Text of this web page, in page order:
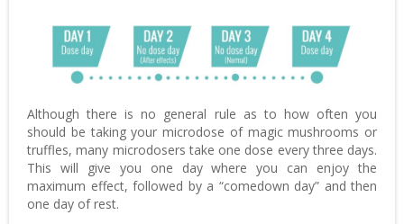
Although there is no general rule as to how often you
should be taking your microdose of magic mushrooms or
truffles, many microdosers take one dose every three days.
This will give you one day where you can enjoy the
maximum effect, followed by a “comedown day” and then
one day of rest.